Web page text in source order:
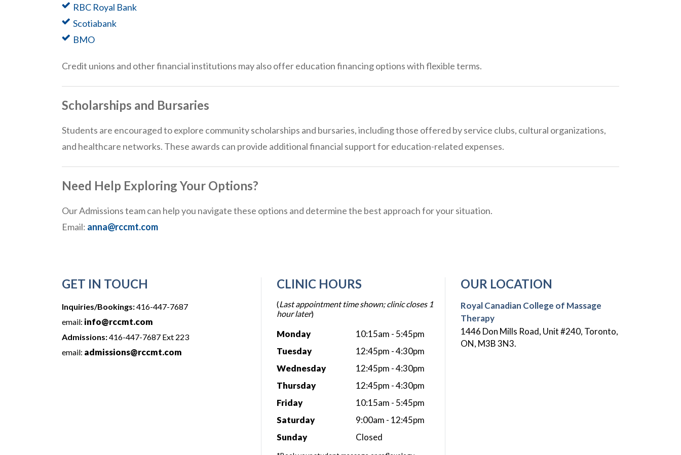
RBC Royal Bank
Scotiabank
BMO
Credit unions and other financial institutions may also offer education financing options with flexible terms.
Scholarships and Bursaries
Students are encouraged to explore community scholarships and bursaries, including those offered by service clubs, cultural organizations,
and healthcare networks. These awards can provide additional financial support for education-related expenses.
Need Help Exploring Your Options?
Our Admissions team can help you navigate these options and determine the best approach for your situation.
Email: anna@rccmt.com
GET IN TOUCH
Inquiries/Bookings:416-447-7687
email: info@rccmt.com
Admissions:416-447-7687 Ext 223
email: admissions@rccmt.com
CLINIC HOURS
(Last appointment time shown; clinic closes 1
hour later)
Monday
10:15am - 5:45pm
Tuesday
12:45pm - 4:30pm
Wednesday
12:45pm - 4:30pm
Thursday
12:45pm - 4:30pm
Friday
10:15am - 5:45pm
Saturday
9:00am - 12:45pm
Sunday
Closed
OUR LOCATION
Royal Canadian College of Massage
Therapy
1446 Don Mills Road, Unit #240, Toronto,
ON, M3B 3N3.